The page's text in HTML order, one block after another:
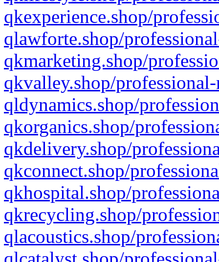
qkexperience.shop/
qlawforte.shop/
qkmarketing.shop/
qkvalley.shop/
qldynamics.shop/
qkorganics.shop/
qkdelivery.shop/
qkconnect.shop/
qkhospital.shop/
qkrecycling.shop/
qlacoustics.shop/